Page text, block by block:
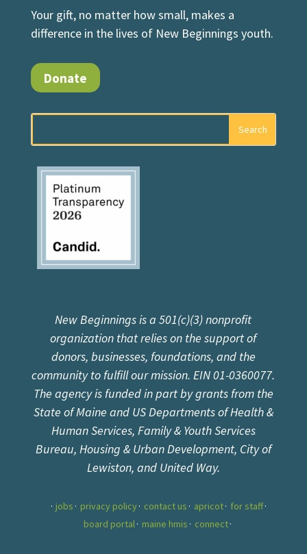
Your gift, no matter how small, makes a
difference in the lives of New Beginnings youth.
Donate
New Beginnings is a 501(c)(3) nonprofit
organization that relies on the support of
donors, businesses, foundations, and the
community to fulfill our mission. EIN 01-0360077.
The agency is funded in part by grants from the
State of Maine and US Departments of Health &
Human Services, Family & Youth Services
Bureau, Housing & Urban Development, City of
Lewiston, and United Way.
jobs privacy policy contact us apricot
for staff
board portal
maine hmis connect